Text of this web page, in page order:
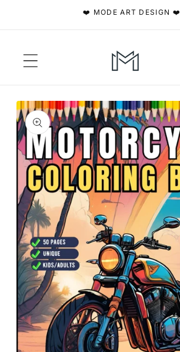
❤️ MODE ART DESIGN ❤️
product
information